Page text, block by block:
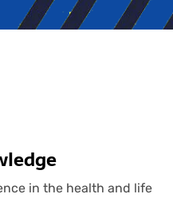
in the health and life